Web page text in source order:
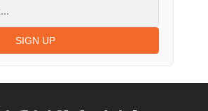
SIGN UP